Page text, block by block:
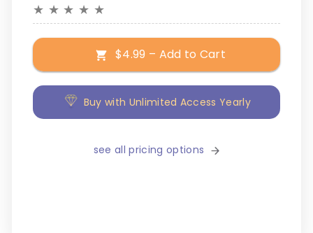
★ ★ ★ ★ ★
$4.99 – Add to Cart
Buy with Unlimited Access Yearly
see all pricing options